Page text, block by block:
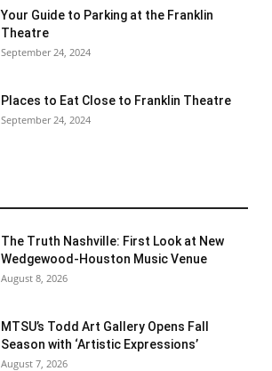
Your Guide to Parking at the Franklin
Theatre
September 24, 2024
Places to Eat Close to Franklin Theatre
September 24, 2024
The Truth Nashville: First Look at New
Wedgewood-Houston Music Venue
August 8, 2026
MTSU’s Todd Art Gallery Opens Fall
Season with ‘Artistic Expressions’
August 7, 2026